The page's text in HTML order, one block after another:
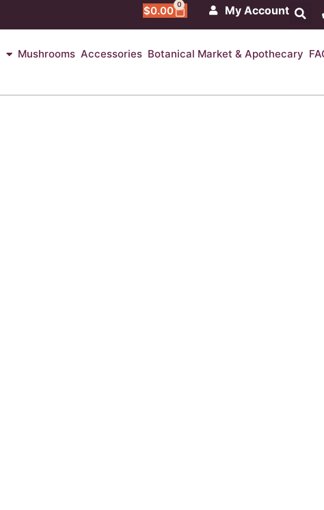
$0.00 0 My Account
Mushrooms Accessories Botanical Market & Apothecary